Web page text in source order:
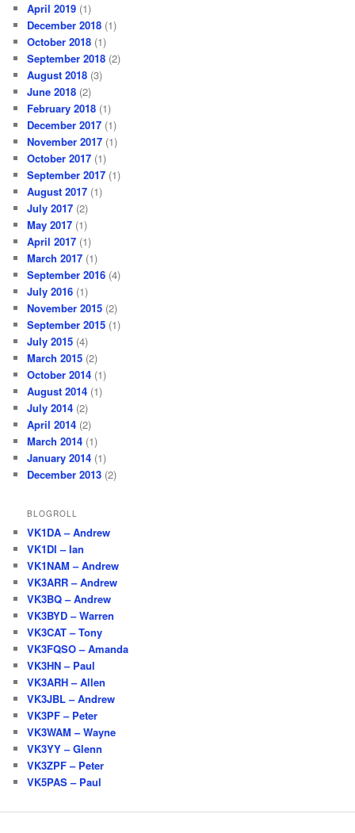
h
April 2019 (1)
December 2018 (1)
October 2018 (1)
September 2018 (2)
August 2018 (3)
June 2018 (2)
February 2018 (1)
December 2017 (1)
November 2017 (1)
October 2017 (1)
September 2017 (1)
August 2017 (1)
July 2017 (2)
May 2017 (1)
April 2017 (1)
March 2017 (1)
September 2016 (4)
July 2016 (1)
November 2015 (2)
September 2015 (1)
July 2015 (4)
March 2015 (2)
October 2014 (1)
August 2014 (1)
July 2014 (2)
April 2014 (2)
March 2014 (1)
January 2014 (1)
December 2013 (2)
BLOGROLL
VK1DA – Andrew
VK1DI – Ian
VK1NAM – Andrew
VK3ARR – Andrew
VK3BQ – Andrew
VK3BYD – Warren
VK3CAT – Tony
VK3FQSO – Amanda
VK3HN – Paul
VK3ARH – Allen
VK3JBL – Andrew
VK3PF – Peter
VK3WAM – Wayne
VK3YY – Glenn
VK3ZPF – Peter
VK5PAS – Paul